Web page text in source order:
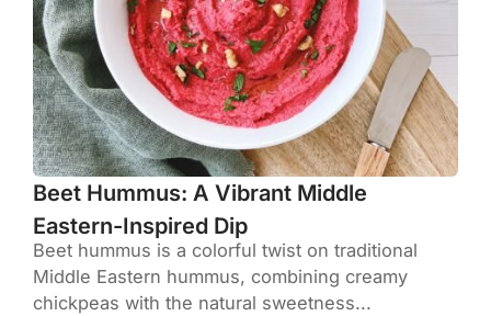
Beet Hummus: A Vibrant Middle
Eastern-Inspired Dip
Beet hummus is a colorful twist on traditional
Middle Eastern hummus, combining creamy
chickpeas with the natural sweetness...